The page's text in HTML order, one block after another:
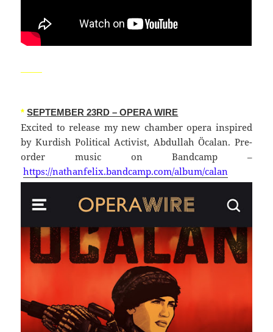
* SEPTEMBER 23RD – OPERA WIRE
Excited to release my new chamber opera inspired
by Kurdish Political Activist, Abdullah Öcalan. Pre-
order music on Bandcamp –
https://nathanfelix.bandcamp.com/album/calan